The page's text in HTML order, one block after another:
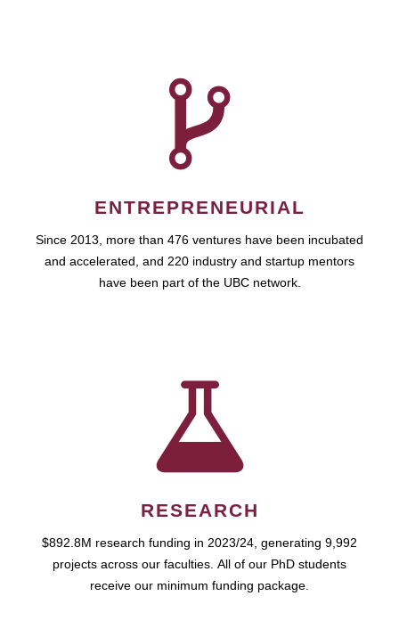
ENTREPRENEURIAL
Since 2013, more than 476 ventures have been incubated
and accelerated, and 220 industry and startup mentors
have been part of the UBC network.
RESEARCH
$892.8M research funding in 2023/24, generating 9,992
projects across our faculties. All of our PhD students
receive our minimum funding package.